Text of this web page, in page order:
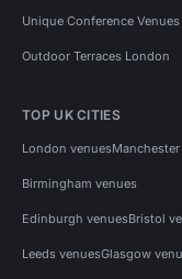
Unique Conference Venues
Outdoor Terraces London
TOP UK CITIES
London venues
Birmingham venues
Edinburgh venuesBristol
Leeds venuesGlasgow